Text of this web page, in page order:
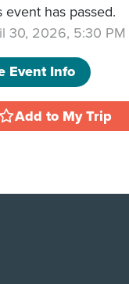
event has passed.
30, 2026, 5:30 PM
Event Info
Add to My Trip